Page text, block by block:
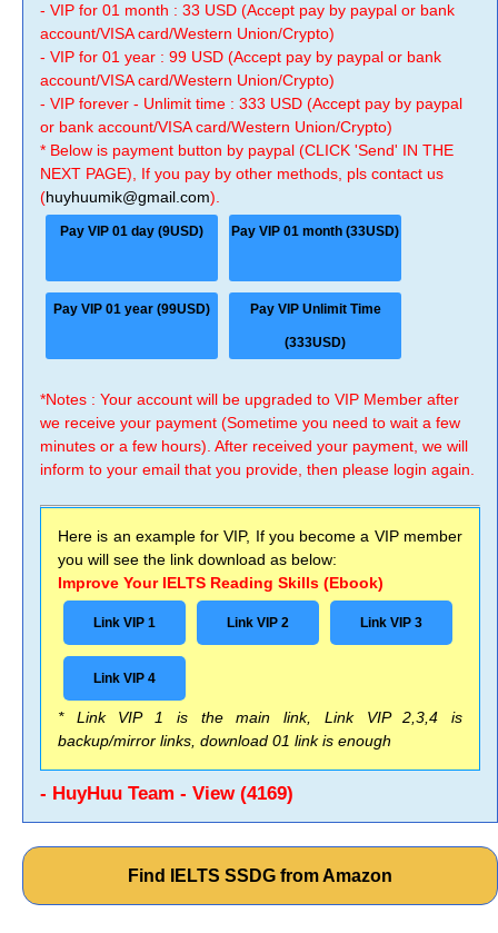
- VIP for 01 month : 33 USD (Accept pay by paypal or bank
account/VISA card/Western Union/Crypto)
- VIP for 01 year : 99 USD (Accept pay by paypal or bank
account/VISA card/Western Union/Crypto)
- VIP forever - Unlimit time : 333 USD (Accept pay by paypal
or bank account/VISA card/Western Union/Crypto)
* Below is payment button by paypal (CLICK 'Send' IN THE
NEXT PAGE), If you pay by other methods, pls contact us
(huyhuumik@gmail.com).
Pay VIP 01 day (9USD) Pay VIP 01 month (33USD)
Pay VIP 01 year (99USD) Pay VIP Unlimit Time
(333USD)
*Notes : Your account will be upgraded to VIP Member after
we receive your payment (Sometime you need to wait a few
minutes or a few hours). After received your payment, we will
inform to your email that you provide, then please login again.
Here is an example for VIP, If you become a VIP member
you will see the link download as below:
Improve Your IELTS Reading Skills (Ebook)
Link VIP 1 Link VIP 2 Link VIP 3
Link VIP 4
* Link VIP 1 is the main link, Link VIP 2,3,4 is
backup/mirror links, download 01 link is enough
- HuyHuu Team - View (4169)
Find IELTS SSDG from Amazon